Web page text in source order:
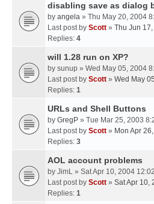
disabling save as dialog
by angela » Thu May 20, 2004
Last post by Scott » Thu Jun
Replies: 4
will 1.28 run on XP?
by sunup » Wed May 05, 2004
Last post by Scott » Wed May
Replies: 1
URLs and Shell Buttons
by GregP » Tue Mar 25, 2003
Last post by Scott » Mon Apr
Replies: 3
AOL account problems
by JimL » Sat Apr 10, 2004
Last post by Scott » Sat Apr 10,
Replies: 1